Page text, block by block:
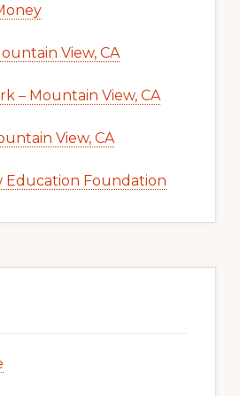
View, CA
– Mountain View, CA
View, CA
Education Foundation